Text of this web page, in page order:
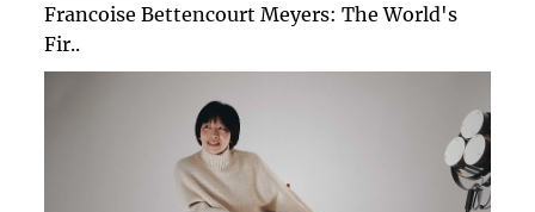
Francoise Bettencourt Meyers: The World's
Fir..